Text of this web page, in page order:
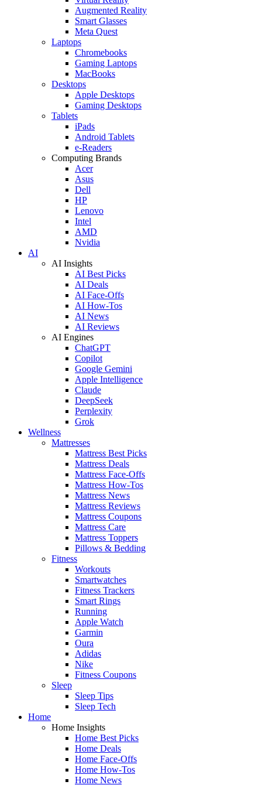
Augmented Reality
Smart Glasses
Meta Quest
Laptops
Chromebooks
Gaming Laptops
MacBooks
Desktops
Apple Desktops
Gaming Desktops
Tablets
iPads
Android Tablets
e-Readers
Computing Brands
Acer
Asus
Dell
HP
Lenovo
Intel
AMD
Nvidia
AI
AI Insights
AI Best Picks
AI Deals
AI Face-Offs
AI How-Tos
AI News
AI Reviews
AI Engines
ChatGPT
Copilot
Google Gemini
Apple Intelligence
Claude
DeepSeek
Perplexity
Grok
Wellness
Mattresses
Mattress Best Picks
Mattress Deals
Mattress Face-Offs
Mattress How-Tos
Mattress News
Mattress Reviews
Mattress Coupons
Mattress Care
Mattress Toppers
Pillows & Bedding
Fitness
Workouts
Smartwatches
Fitness Trackers
Smart Rings
Running
Apple Watch
Garmin
Oura
Adidas
Nike
Fitness Coupons
Sleep
Sleep Tips
Sleep Tech
Home
Home Insights
Home Best Picks
Home Deals
Home Face-Offs
Home How-Tos
Home News